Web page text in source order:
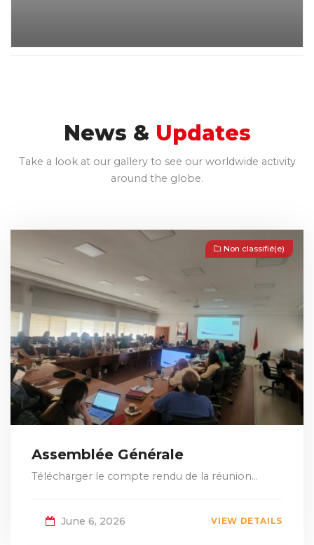
News & Updates
Take a look at our gallery to see our worldwide activity
around the globe.
Non classifié(e)
Assemblée Générale
Télécharger le compte rendu de la réunion...
June 6, 2026 VIEW DETAILS